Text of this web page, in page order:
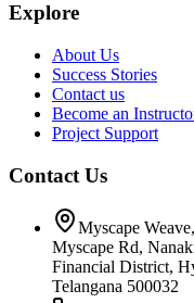
Explore
About Us
Success Stories
Contact us
Become an
Project Support
Contact Us
Myscape
Myscape Rd,
Financial District,
Telangana 500032